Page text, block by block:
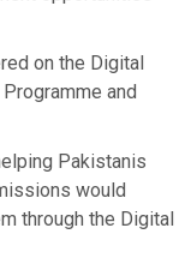
on the Digital
and
Pakistanis
would
through the Digital